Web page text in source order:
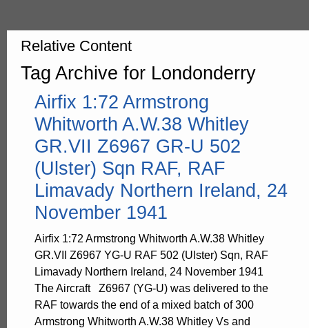
Relative Content
Tag Archive for Londonderry
Airfix 1:72 Armstrong
Whitworth A.W.38 Whitley
GR.VII Z6967 GR-U 502
(Ulster) Sqn RAF, RAF
Limavady Northern Ireland, 24
November 1941
Airfix 1:72 Armstrong Whitworth A.W.38 Whitley
GR.VII Z6967 YG-U RAF 502 (Ulster) Sqn, RAF
Limavady Northern Ireland, 24 November 1941
The Aircraft Z6967 (YG-U) was delivered to the
RAF towards the end of a mixed batch of 300
Armstrong Whitworth A.W.38 Whitley Vs and